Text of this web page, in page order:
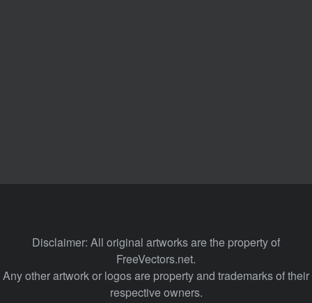
Disclaimer: All original artworks are the property of
FreeVectors.net.
Any other artwork or logos are property and trademarks of their
respective owners.